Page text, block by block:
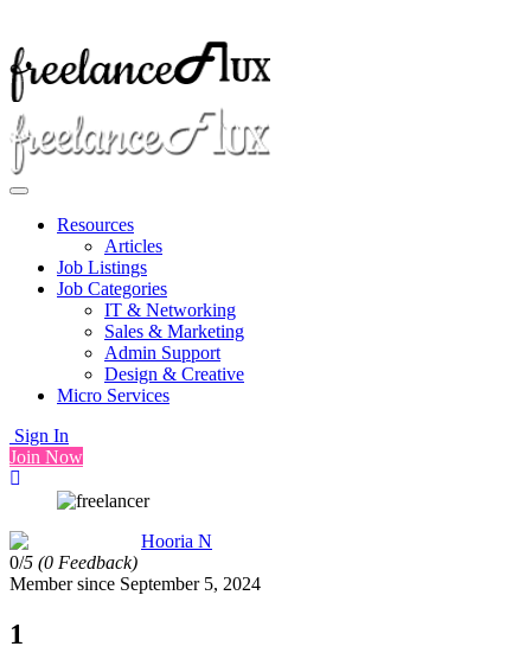
Resources
Articles
Job Listings
Job Categories
IT & Networking
Sales & Marketing
Admin Support
Design & Creative
Micro Services
Sign In
Join Now
Hooria N
0/5 (0 Feedback)
Member since September 5, 2024
1